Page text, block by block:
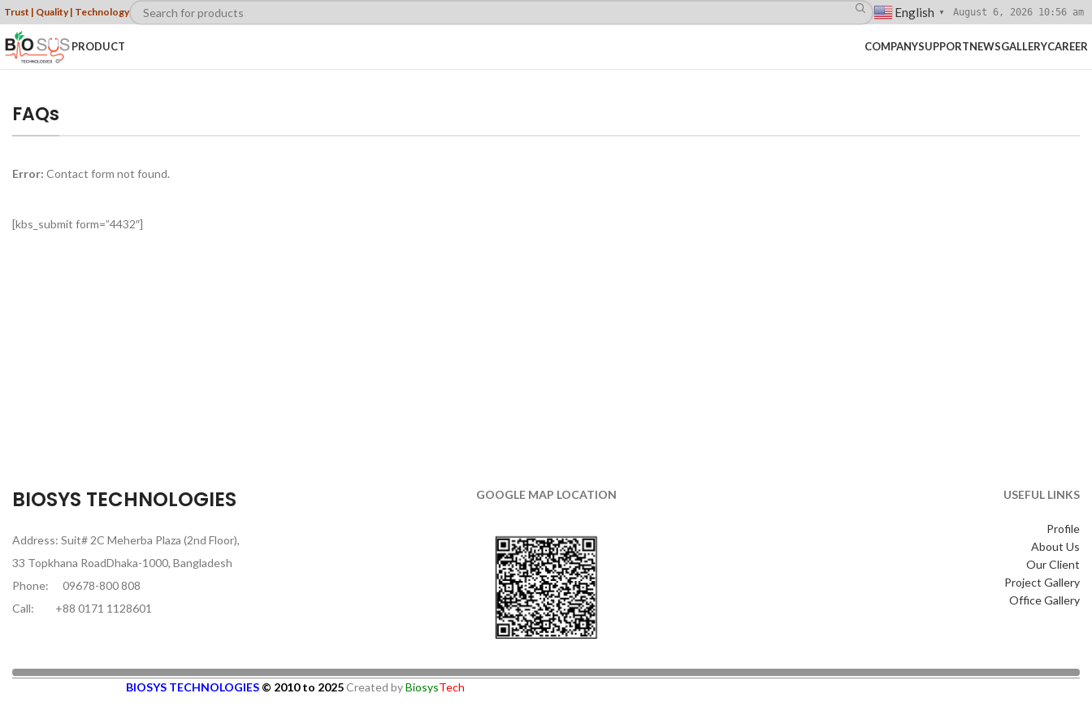
Trust | Quality | Technology English ▼ August 6, 2026 10:56 am
PRODUCT COMPANYSUPPORTNEWSGALLERYCAREER
FAQs
Error: Contact form not found.
[kbs_submit form=”4432″]
BIOSYS TECHNOLOGIES
Address: Suit# 2C Meherba Plaza (2nd Floor),
33 Topkhana RoadDhaka-1000, Bangladesh
Phone:
09678-800 808
Call:
+88 0171 1128601
GOOGLE MAP LOCATION USEFUL LINKS
Profile
About Us
Our Client
Project Gallery
Office Gallery
BIOSYS TECHNOLOGIES © 2010 to 2025Created byBiosysTech